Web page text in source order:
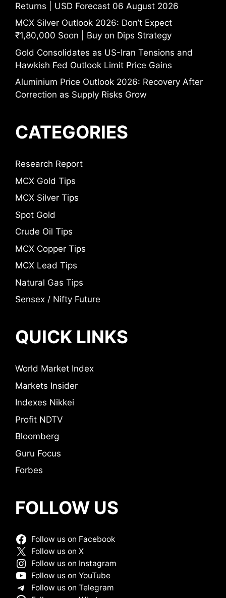
Returns | USD Forecast 06 August 2026
MCX Silver Outlook 2026: Don’t Expect
₹1,80,000 Soon | Buy on Dips Strategy
Gold Consolidates as US-Iran Tensions and
Hawkish Fed Outlook Limit Price Gains
Aluminium Price Outlook 2026: Recovery After
Correction as Supply Risks Grow
CATEGORIES
Research Report
MCX Gold Tips
MCX Silver Tips
Spot Gold
Crude Oil Tips
MCX Copper Tips
MCX Lead Tips
Natural Gas Tips
Sensex / Nifty Future
QUICK LINKS
World Market Index
Markets Insider
Indexes Nikkei
Profit NDTV
Bloomberg
Guru Focus
Forbes
FOLLOW US
Follow us on Facebook
Follow us on X
Follow us on Instagram
Follow us on YouTube
Follow us on Telegram